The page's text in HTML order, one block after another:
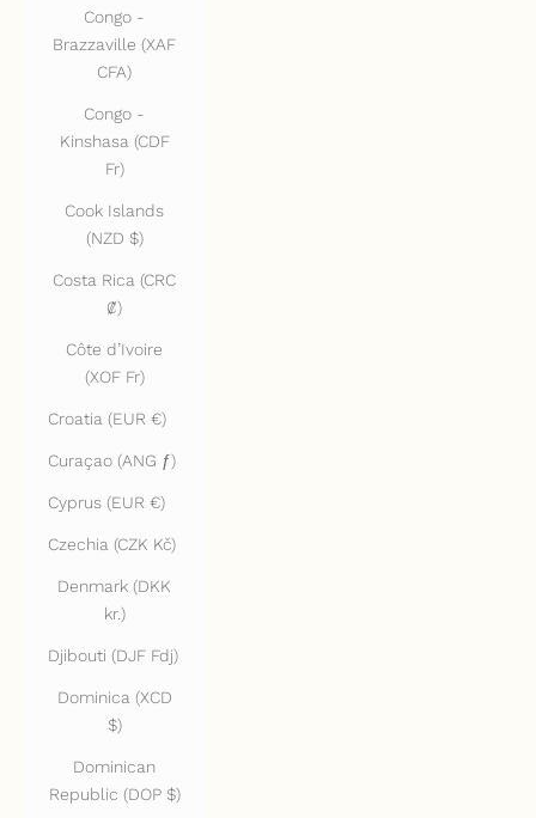
Congo -
Brazzaville (XAF
CFA)
Congo -
Kinshasa (CDF
Fr)
Cook Islands
(NZD $)
Costa Rica (CRC
₡)
Côte d’Ivoire
(XOF Fr)
Croatia (EUR €)
Curaçao (ANG ƒ)
Cyprus (EUR €)
Czechia (CZK Kč)
Denmark (DKK
kr.)
Djibouti (DJF Fdj)
Dominica (XCD
$)
Dominican
Republic (DOP $)